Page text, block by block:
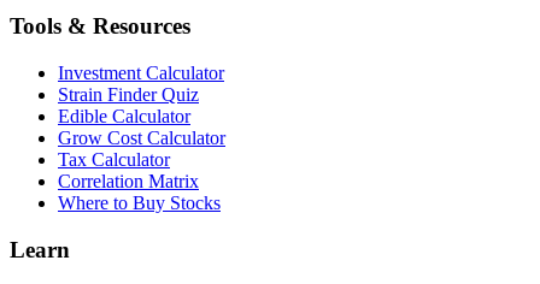
Tools & Resources
Investment Calculator
Strain Finder Quiz
Edible Calculator
Grow Cost Calculator
Tax Calculator
Correlation Matrix
Where to Buy Stocks
Learn